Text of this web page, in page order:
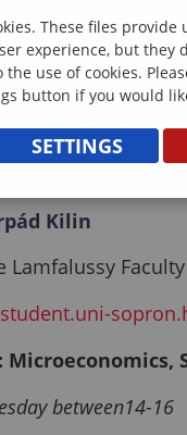
in the early
Kilin
Lamfalussy
Microeconomics,
between14-16
These files
experience, but
the use of cookies.
button if you would
SETTINGS